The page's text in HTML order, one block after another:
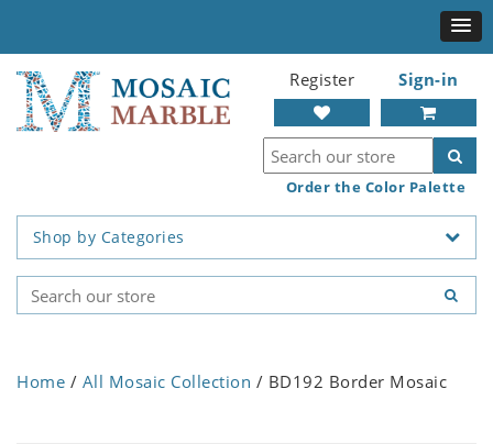
Register Sign-in
Order the Color Palette
Shop by Categories
Home / All Mosaic Collection / BD192 Border Mosaic